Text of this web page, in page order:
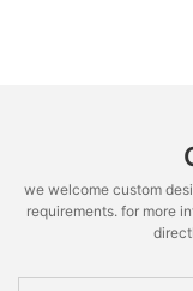
we welcome custom
requirements. for more